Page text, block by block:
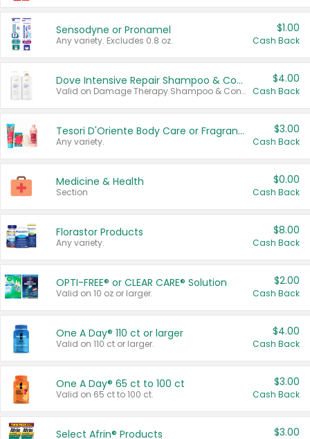
Sensodyne or Pronamel
Any variety. Excludes 0.8 oz.
$1.00
Cash Back
Dove Intensive Repair Shampoo & Conditioner Set
Valid on Damage Therapy Shampoo & Conditioner Set 33.8 oz bottles.
$4.00
Cash Back
Tesori D'Oriente Body Care or Fragrance
Any variety.
$3.00
Cash Back
Medicine & Health
Section
$0.00
Cash Back
Florastor Products
Any variety.
$8.00
Cash Back
OPTI-FREE® or CLEAR CARE® Solution
Valid on 10 oz or larger.
$2.00
Cash Back
One A Day® 110 ct or larger
Valid on 110 ct or larger.
$4.00
Cash Back
One A Day® 65 ct to 100 ct
Valid on 65 ct to 100 ct.
$3.00
Cash Back
Select Afrin® Products $3.00